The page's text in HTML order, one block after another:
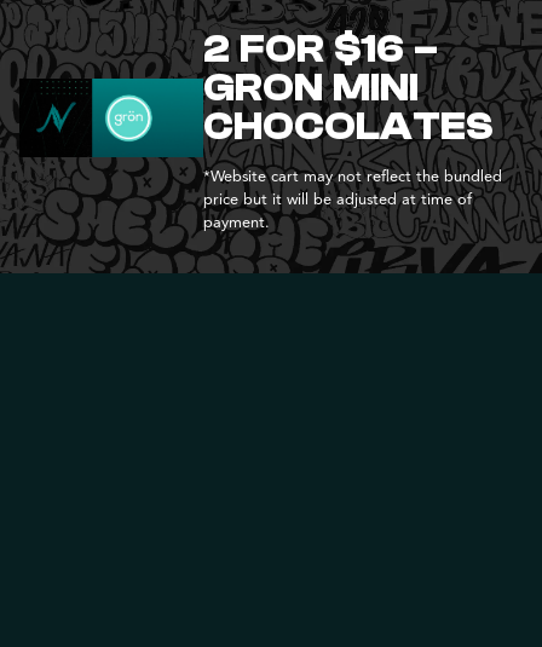
2 FOR $16 –
GRON MINI
CHOCOLATES
*Website cart may not reflect the bundled
price but it will be adjusted at time of
payment.